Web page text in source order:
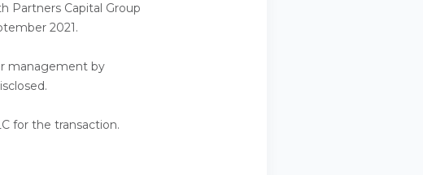
Partners Capital Group
2021.
management by
for the transaction.